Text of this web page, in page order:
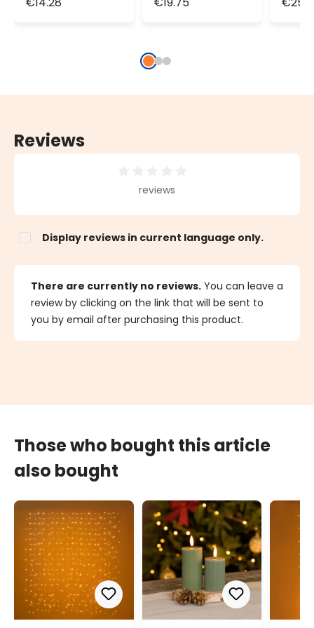
connectable
Reviews
Average rating of 0 out of 5 stars
reviews
Display reviews in current language only.
There are currently no reviews. You can leave a
review by clicking on the link that will be sent to
you by email after purchasing this product.
Those who bought this article
also bought